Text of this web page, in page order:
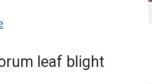
leaf blight